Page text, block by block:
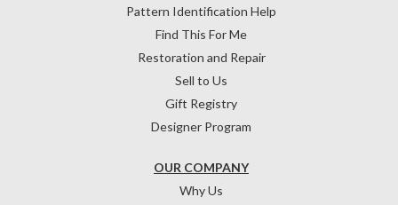
OUR COMPANY
Why Us
Pattern Identification Help
Find This For Me
Restoration and Repair
Sell to Us
Gift Registry
Designer Program